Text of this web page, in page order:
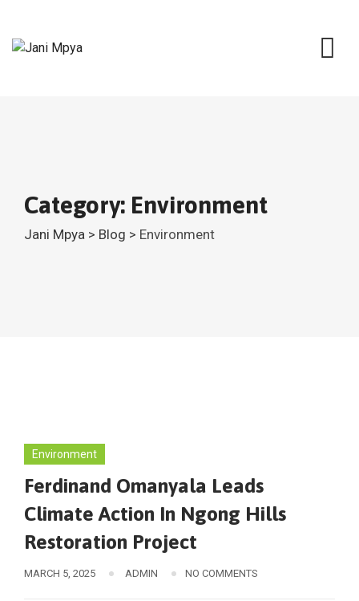
content
Category: Environment
Jani Mpya > Blog > Environment
Environment
Ferdinand Omanyala Leads
Climate Action In Ngong Hills
Restoration Project
MARCH 5, 2025 ADMIN NO COMMENTS